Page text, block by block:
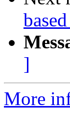
]
More